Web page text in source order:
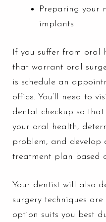
Preparing your
implants
If you suffer from oral
that warrant oral
is schedule an
office. You’ll need to
dental checkup so that
your oral health,
problem, and develop
treatment plan based
Your dentist will also
surgery techniques
option suits you best